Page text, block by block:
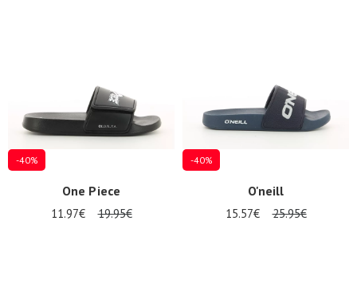
-40%
One Piece
11.97€ 19.95€
-40%
O'neill
15.57€ 25.95€